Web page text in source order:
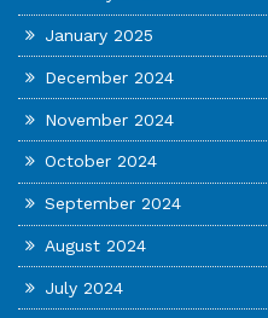
January 2025
December 2024
November 2024
October 2024
September 2024
August 2024
July 2024